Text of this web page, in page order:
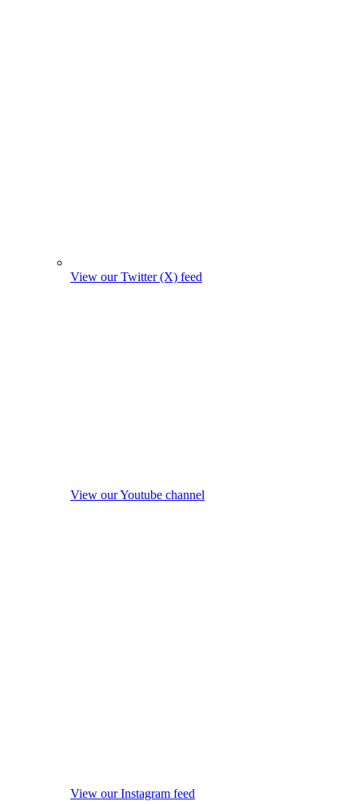
View our Twitter (X) feed
View our Youtube channel
View our Instagram feed